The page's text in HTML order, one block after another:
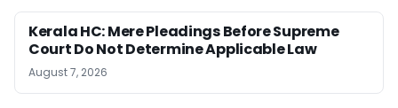
Kerala HC: Mere Pleadings Before Supreme
Court Do Not Determine Applicable Law
August 7, 2026